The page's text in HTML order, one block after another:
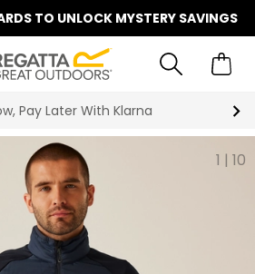
TO UNLOCK MYSTERY SAVINGS
Summer Sale | Up To 70% Off
1 | 10